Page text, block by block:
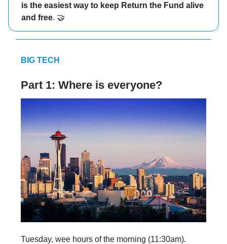
is the easiest way to keep Return the Fund alive
and free. 🤝
BIG TECH
Part 1: Where is everyone?
Tuesday, wee hours of the morning (11:30am).